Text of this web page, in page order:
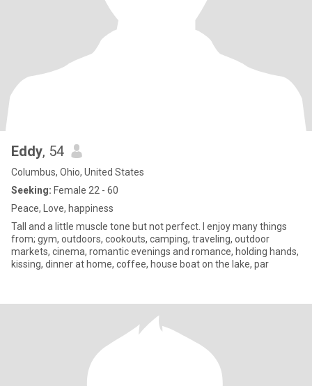
Eddy, 54
Columbus, Ohio, United States
Seeking: Female 22 - 60
Peace, Love, happiness
Tall and a little muscle tone but not perfect. I enjoy many things
from; gym, outdoors, cookouts, camping, traveling, outdoor
markets, cinema, romantic evenings and romance, holding hands,
kissing, dinner at home, coffee, house boat on the lake, par